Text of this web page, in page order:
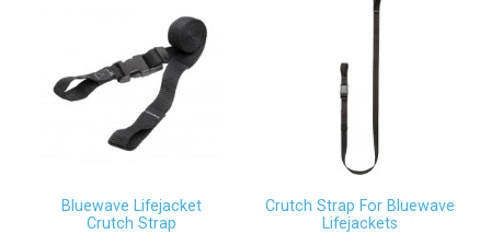
Bluewave Lifejacket
Crutch Strap
Crutch Strap For Bluewave
Lifejackets